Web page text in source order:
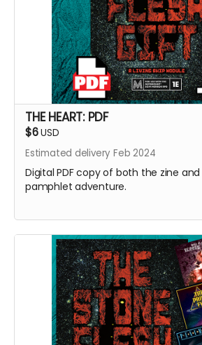
THE HEART: PDF
$6USD
Estimated delivery Feb 2024
Digital PDF copy of both the zine
pamphlet adventure.